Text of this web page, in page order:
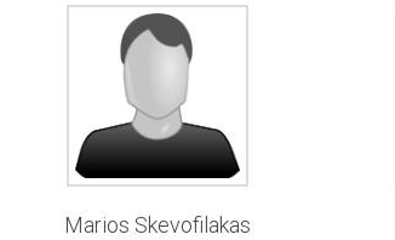
Marios Skevofilakas